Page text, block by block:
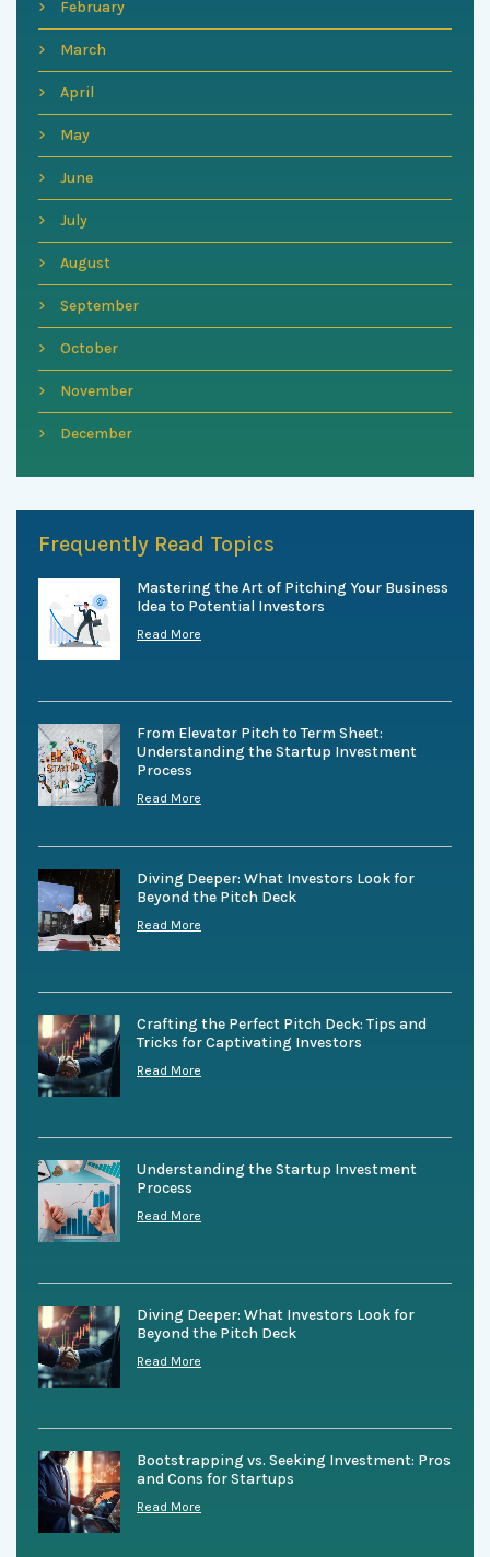
February
March
April
May
June
July
August
September
October
November
December
Frequently Read Topics
Mastering the Art of Pitching Your Business
Idea to Potential Investors
Read More
From Elevator Pitch to Term Sheet:
Understanding the Startup Investment
Process
Read More
Diving Deeper: What Investors Look for
Beyond the Pitch Deck
Read More
Crafting the Perfect Pitch Deck: Tips and
Tricks for Captivating Investors
Read More
Understanding the Startup Investment
Process
Read More
Diving Deeper: What Investors Look for
Beyond the Pitch Deck
Read More
Bootstrapping vs. Seeking Investment: Pros
and Cons for Startups
Read More